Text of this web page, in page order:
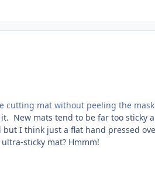
cutting mat without peeling the
New mats tend to be far too
I think just a flat hand pressed
sticky mat? Hmmm!